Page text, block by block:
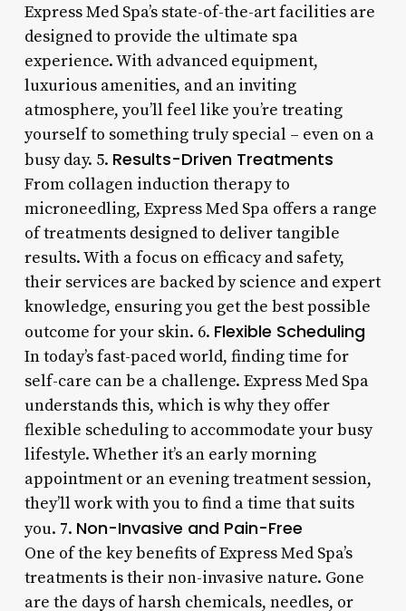
Express Med Spa’s state-of-the-art facilities are
designed to provide the ultimate spa
experience. With advanced equipment,
luxurious amenities, and an inviting
atmosphere, you’ll feel like you’re treating
yourself to something truly special – even on a
busy day. 5. Results-Driven Treatments
From collagen induction therapy to
microneedling, Express Med Spa offers a range
of treatments designed to deliver tangible
results. With a focus on efficacy and safety,
their services are backed by science and expert
knowledge, ensuring you get the best possible
outcome for your skin. 6. Flexible Scheduling
In today’s fast-paced world, finding time for
self-care can be a challenge. Express Med Spa
understands this, which is why they offer
flexible scheduling to accommodate your busy
lifestyle. Whether it’s an early morning
appointment or an evening treatment session,
they’ll work with you to find a time that suits
you. 7. Non-Invasive and Pain-Free
One of the key benefits of Express Med Spa’s
treatments is their non-invasive nature. Gone
are the days of harsh chemicals, needles, or